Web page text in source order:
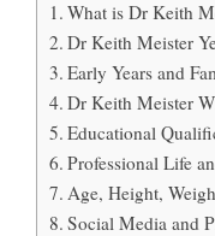
What is Dr Keith
Dr Keith Meister
Early Years and
Dr Keith Meister
Educational
Professional Life
Age, Height,
Social Media and